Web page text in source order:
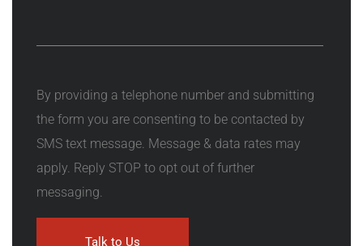
By providing a telephone number and submitting
the form you are consenting to be contacted by
SMS text message. Message & data rates may
apply. Reply STOP to opt out of further
messaging.